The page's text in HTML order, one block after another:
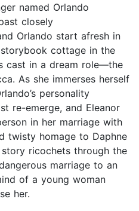
named Orlando
closely
Orlando start afresh in
cottage in the
cast in a dream role—the
As she immerses herself
personality
re-emerge, and Eleanor
in her marriage with
twisty homage to Daphne
story ricochets through the
marriage to an
of a young woman
her.